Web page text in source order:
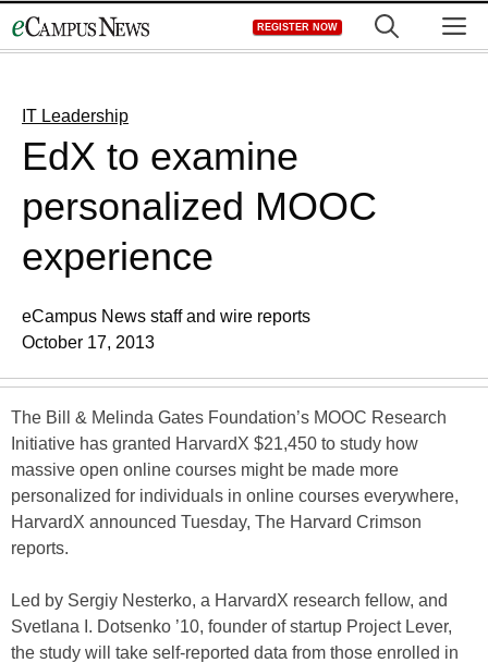
to
REGISTER NOW
IT Leadership
EdX to examine
personalized MOOC
experience
eCampus News staff and wire reports
October 17, 2013
The Bill & Melinda Gates Foundation’s MOOC Research
Initiative has granted HarvardX $21,450 to study how
massive open online courses might be made more
personalized for individuals in online courses everywhere,
HarvardX announced Tuesday, The Harvard Crimson
reports.
Led by Sergiy Nesterko, a HarvardX research fellow, and
Svetlana I. Dotsenko ’10, founder of startup Project Lever,
the study will take self-reported data from those enrolled in